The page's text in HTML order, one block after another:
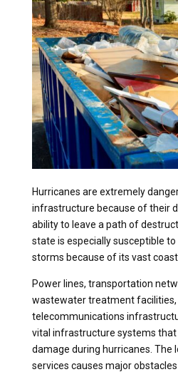
Hurricanes are extremely
infrastructure because of their
ability to leave a path of
state is especially susceptible
storms because of its vast
Power lines, transportation
wastewater treatment facilities,
telecommunications
vital infrastructure systems that
damage during hurricanes. The
services causes major